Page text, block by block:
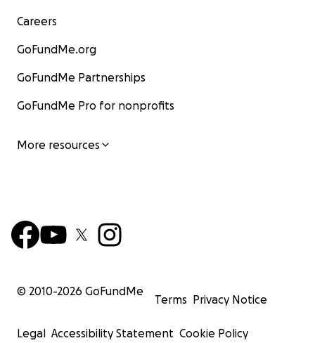
Careers
GoFundMe.org
GoFundMe Partnerships
GoFundMe Pro for nonprofits
More resources
© 2010-2026 GoFundMe
Terms Privacy Notice
Legal Accessibility Statement Cookie Policy